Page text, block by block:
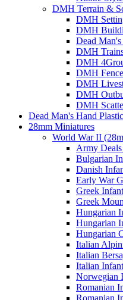
DMH Terrain &
DMH
DMH
Dead
DMH
DMH
DMH
DMH
DMH
DMH
Dead Man's Hand
28mm Miniatures
World War II
Army
Bulgarian
Danish
Early War
Greek
Greek
Hungarian
Hungarian
Hungarian
Italian
Italian
Italian
Norwegian
Romanian
Romanian